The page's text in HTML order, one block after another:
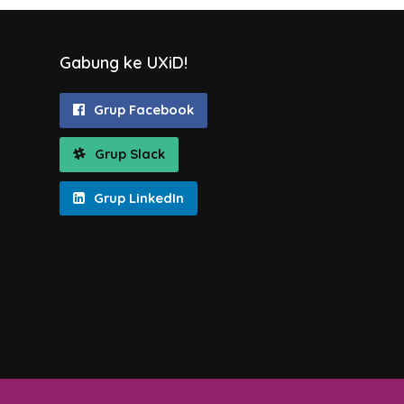
Gabung ke UXiD!
Grup Facebook
Grup Slack
Grup LinkedIn